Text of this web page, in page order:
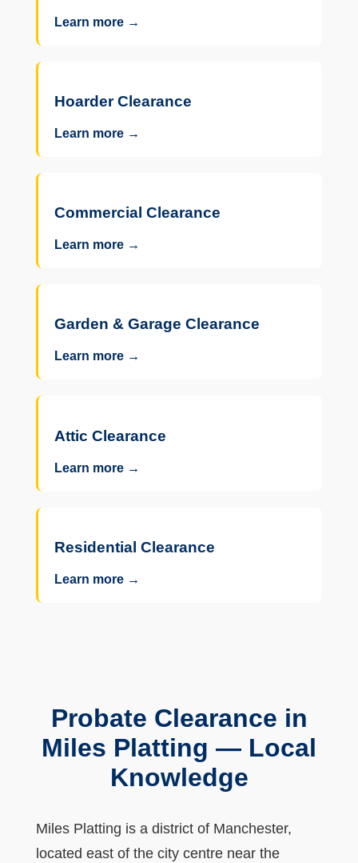
Learn more →
Hoarder Clearance
Learn more →
Commercial Clearance
Learn more →
Garden & Garage Clearance
Learn more →
Attic Clearance
Learn more →
Residential Clearance
Learn more →
Probate Clearance in
Miles Platting — Local
Knowledge
Miles Platting is a district of Manchester,
located east of the city centre near the